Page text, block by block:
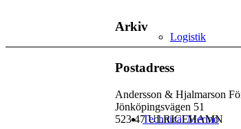
Logistik
Technical Merino
Arkiv
Postadress
Andersson & Hjalmarson
Jönköpingsvägen 51
523 47 ULRICEHAMN